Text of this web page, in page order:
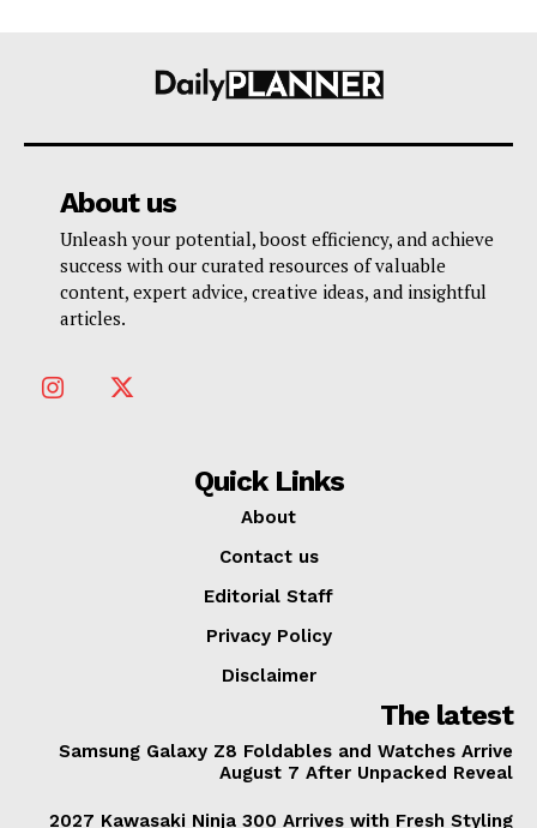
About us
Unleash your potential, boost efficiency, and achieve
success with our curated resources of valuable
content, expert advice, creative ideas, and insightful
articles.
Quick Links
About
Contact us
Editorial Staff
Privacy Policy
Disclaimer
The latest
Samsung Galaxy Z8 Foldables and Watches Arrive
August 7 After Unpacked Reveal
2027 Kawasaki Ninja 300 Arrives with Fresh Styling